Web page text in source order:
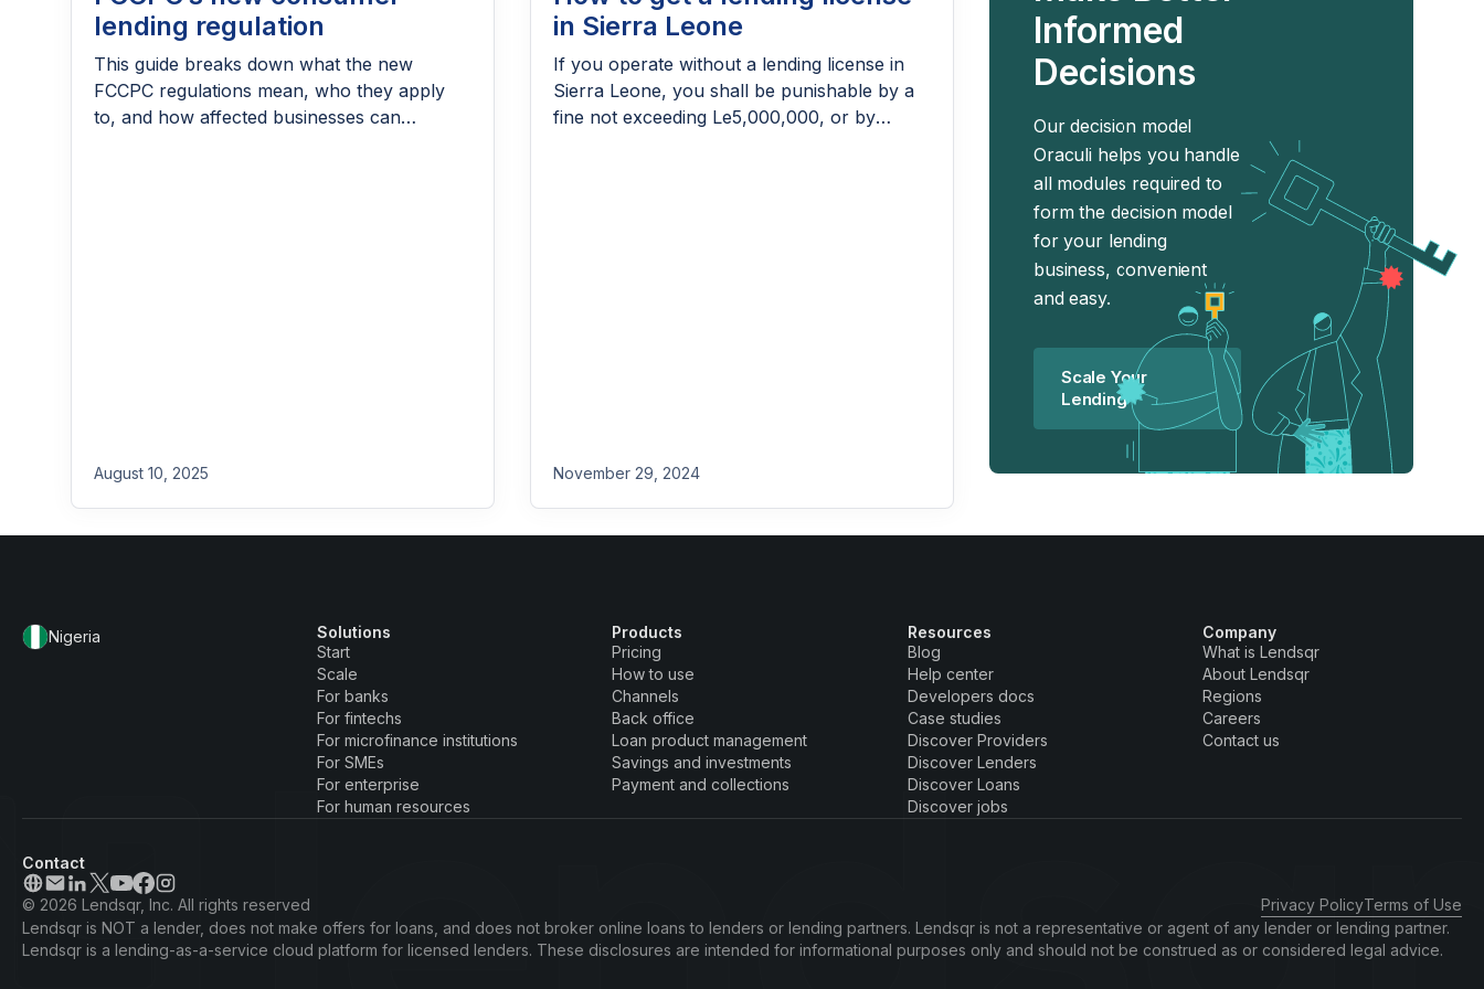
lending regulation
This guide breaks down what the new
FCCPC regulations mean, who they apply
to, and how affected businesses can
August 10, 2025
in Sierra Leone
If you operate without a lending license in
Sierra Leone, you shall be punishable by a
fine not exceeding Le5,000,000, or by
November 29, 2024
Informed
Decisions
Our decision model
Oraculi helps you handle
all modules required to
form the decision model
for your lending
business, convenient
and easy.
Scale Your
Lending
Nigeria
Solutions
Start
Scale
For banks
For fintechs
For microfinance institutions
For SMEs
For enterprise
For human resources
Products
Pricing
How to use
Channels
Back office
Loan product management
Savings and investments
Payment and collections
Resources
Blog
Help center
Developers docs
Case studies
Discover Providers
Discover Lenders
Discover Loans
Discover jobs
Company
What is Lendsqr
About Lendsqr
Regions
Careers
Contact us
Contact
© 2026 Lendsqr, Inc. All rights reserved Privacy PolicyTerms of Use
Lendsqr is NOT a lender, does not make offers for loans, and does not broker online loans to lenders or lending partners. Lendsqr is not a representative or agent of any lender or lending partner.
Lendsqr is a lending-as-a-service cloud platform for licensed lenders. These disclosures are intended for informational purposes only and should not be construed as or considered legal advice.